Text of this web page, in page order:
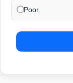
Poor